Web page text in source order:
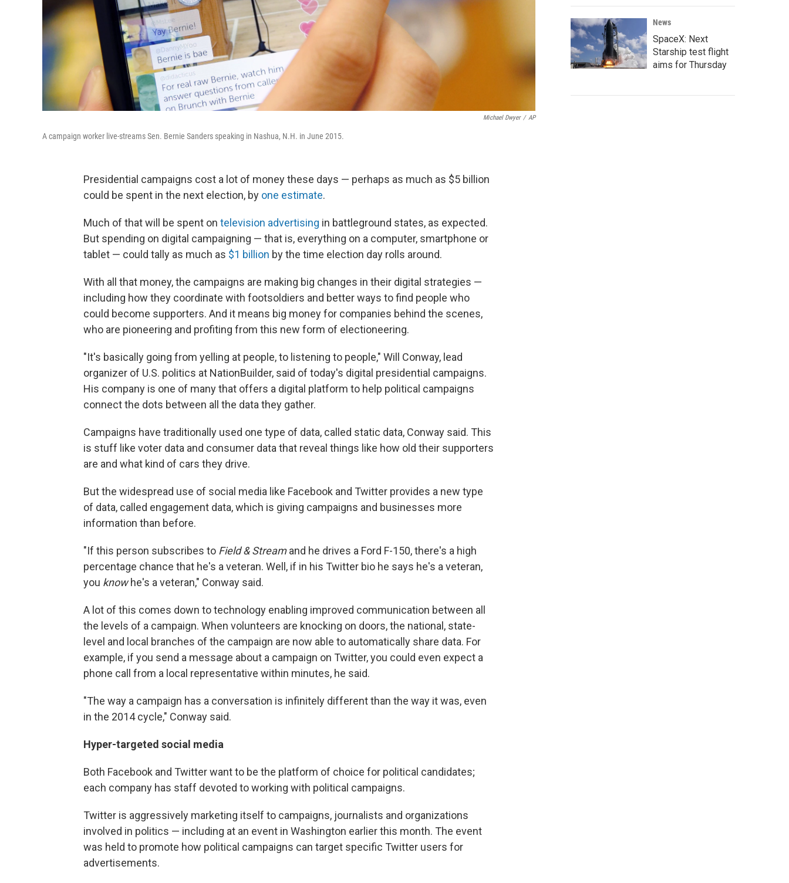
Michael Dwyer / AP
A campaign worker live-streams Sen. Bernie Sanders speaking in Nashua, N.H. in June 2015.
Presidential campaigns cost a lot of money these days — perhaps as much as $5 billion
could be spent in the next election, by one estimate.
Much of that will be spent on television advertising in battleground states, as expected.
But spending on digital campaigning — that is, everything on a computer, smartphone or
tablet — could tally as much as $1 billion by the time election day rolls around.
With all that money, the campaigns are making big changes in their digital strategies —
including how they coordinate with footsoldiers and better ways to find people who
could become supporters. And it means big money for companies behind the scenes,
who are pioneering and profiting from this new form of electioneering.
"It's basically going from yelling at people, to listening to people," Will Conway, lead
organizer of U.S. politics at NationBuilder, said of today's digital presidential campaigns.
His company is one of many that offers a digital platform to help political campaigns
connect the dots between all the data they gather.
Campaigns have traditionally used one type of data, called static data, Conway said. This
is stuff like voter data and consumer data that reveal things like how old their supporters
are and what kind of cars they drive.
But the widespread use of social media like Facebook and Twitter provides a new type
of data, called engagement data, which is giving campaigns and businesses more
information than before.
"If this person subscribes to Field & Streamand he drives a Ford F-150, there's a high
percentage chance that he's a veteran. Well, if in his Twitter bio he says he's a veteran,
you knowhe's a veteran," Conway said.
A lot of this comes down to technology enabling improved communication between all
the levels of a campaign. When volunteers are knocking on doors, the national, state-
level and local branches of the campaign are now able to automatically share data. For
example, if you send a message about a campaign on Twitter, you could even expect a
phone call from a local representative within minutes, he said.
"The way a campaign has a conversation is infinitely different than the way it was, even
in the 2014 cycle," Conway said.
Hyper-targeted social media
Both Facebook and Twitter want to be the platform of choice for political candidates;
each company has staff devoted to working with political campaigns.
Twitter is aggressively marketing itself to campaigns, journalists and organizations
involved in politics — including at an event in Washington earlier this month. The event
was held to promote how political campaigns can target specific Twitter users for
advertisements.
News
SpaceX: Next
Starship test flight
aims for Thursday